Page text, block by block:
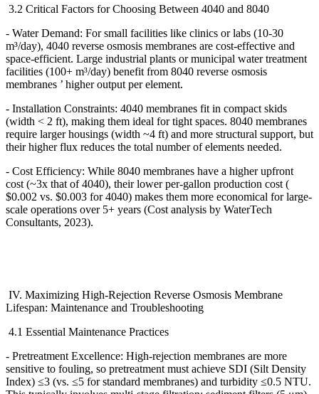
3.2 Critical Factors for Choosing Between 4040 and 8040
- Water Demand: For small facilities like clinics or labs (10-30
m³/day), 4040 reverse osmosis membranes are cost-effective and
space-efficient. Large industrial plants or municipal water treatment
facilities (100+ m³/day) benefit from 8040 reverse osmosis
membranes ’ higher output per element.
- Installation Constraints: 4040 membranes fit in compact skids
(width < 2 ft), making them ideal for tight spaces. 8040 membranes
require larger housings (width ~4 ft) and more structural support, but
their higher flux reduces the total number of elements needed.
- Cost Efficiency: While 8040 membranes have a higher upfront
cost (~3x that of 4040), their lower per-gallon production cost (
$0.002 vs. $0.003 for 4040) makes them more economical for large-
scale operations over 5+ years (Cost analysis by WaterTech
Consultants, 2023).
IV. Maximizing High-Rejection Reverse Osmosis Membrane
Lifespan: Maintenance and Troubleshooting
4.1 Essential Maintenance Practices
- Pretreatment Excellence: High-rejection membranes are more
sensitive to fouling, so pretreatment must achieve SDI (Silt Density
Index) ≤3 (vs. ≤5 for standard membranes) and turbidity ≤0.5 NTU.